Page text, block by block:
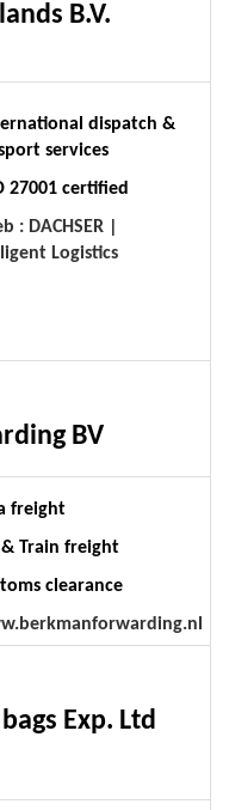
B.V.
dispatch &
services
27001 certified
: DACHSER |
Logistics
BV
freight
Train freight
clearance
Exp. Ltd